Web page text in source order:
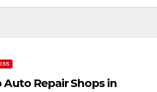
Auto Repair Shops in